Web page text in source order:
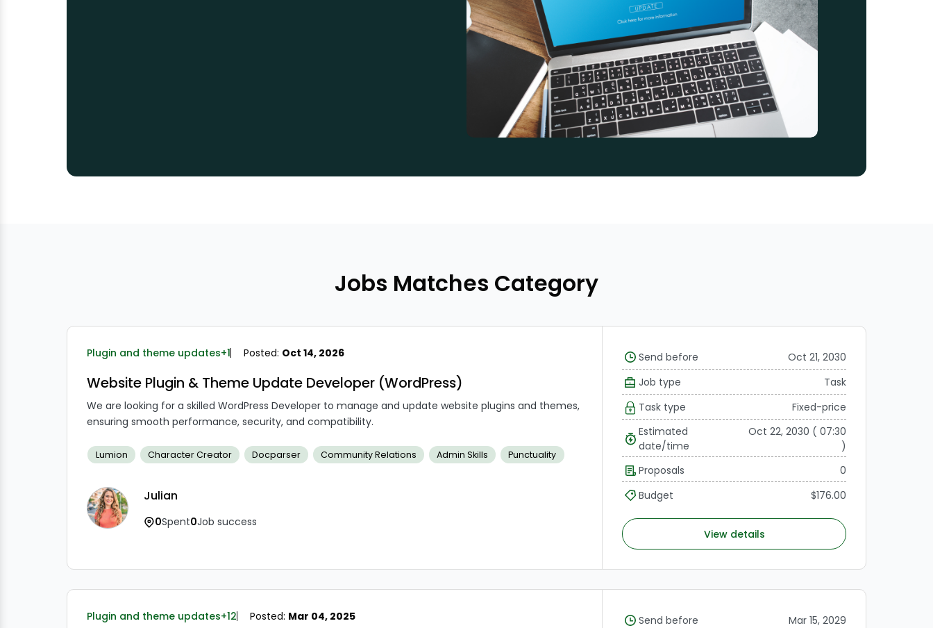
Jobs Matches Category
Plugin and theme updates+1 Posted: Oct 14, 2026
Website Plugin & Theme Update Developer (WordPress)
We are looking for a skilled WordPress Developer to manage and update website plugins and themes,
ensuring smooth performance, security, and compatibility.
Lumion Character Creator Docparser Community Relations Admin Skills Punctuality
Julian
0Spent0Job success
Send before
Oct 21, 2030
Job type
Task
Task type
Fixed-price
Estimated
date/time
Oct 22, 2030 ( 07:30
)
Proposals
0
Budget
$176.00
View details
Plugin and theme updates+12 Posted: Mar 04, 2025 Send before
Mar 15, 2029